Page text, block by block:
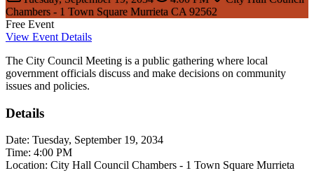
Chambers - 1 Town Square Murrieta CA 92562
Free Event
View Event Details
The City Council Meeting is a public gathering where local
government officials discuss and make decisions on community
issues and policies.
Details
Date: Tuesday, September 19, 2034
Time: 4:00 PM
Location: City Hall Council Chambers - 1 Town Square Murrieta